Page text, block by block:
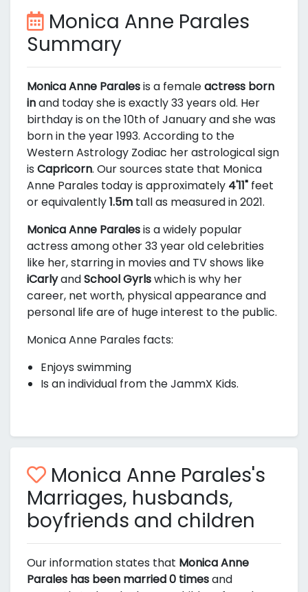
Monica Anne Parales
Summary
Monica Anne Paralesis a femaleactress born
inand today she is exactly 33 years old. Her
birthday is on the 10th of January and she was
born in the year 1993. According to the
Western Astrology Zodiac her astrological sign
is Capricorn. Our sources state that Monica
Anne Parales today is approximately 4'11" feet
or equivalently1.5m tall as measured in 2021.
Monica Anne Paralesis a widely popular
actress among other 33 year old celebrities
like her, starring in movies and TV shows like
iCarlyandSchool Gyrlswhich is why her
career, net worth, physical appearance and
personal life are of huge interest to the public.
Monica Anne Parales facts:
Enjoys swimming
Is an individual from the JammX Kids.
Monica Anne Parales's
Marriages, husbands,
boyfriends and children
Our information states that Monica Anne
Parales has been married 0 timesand